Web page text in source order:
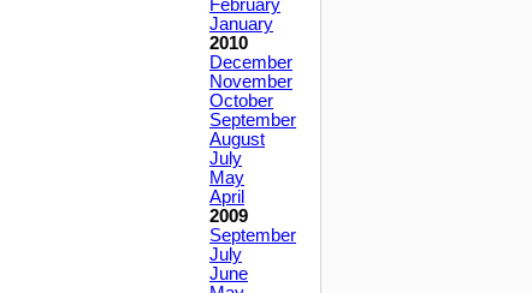
February
January
2010
December
November
October
September
August
July
May
April
2009
September
July
June